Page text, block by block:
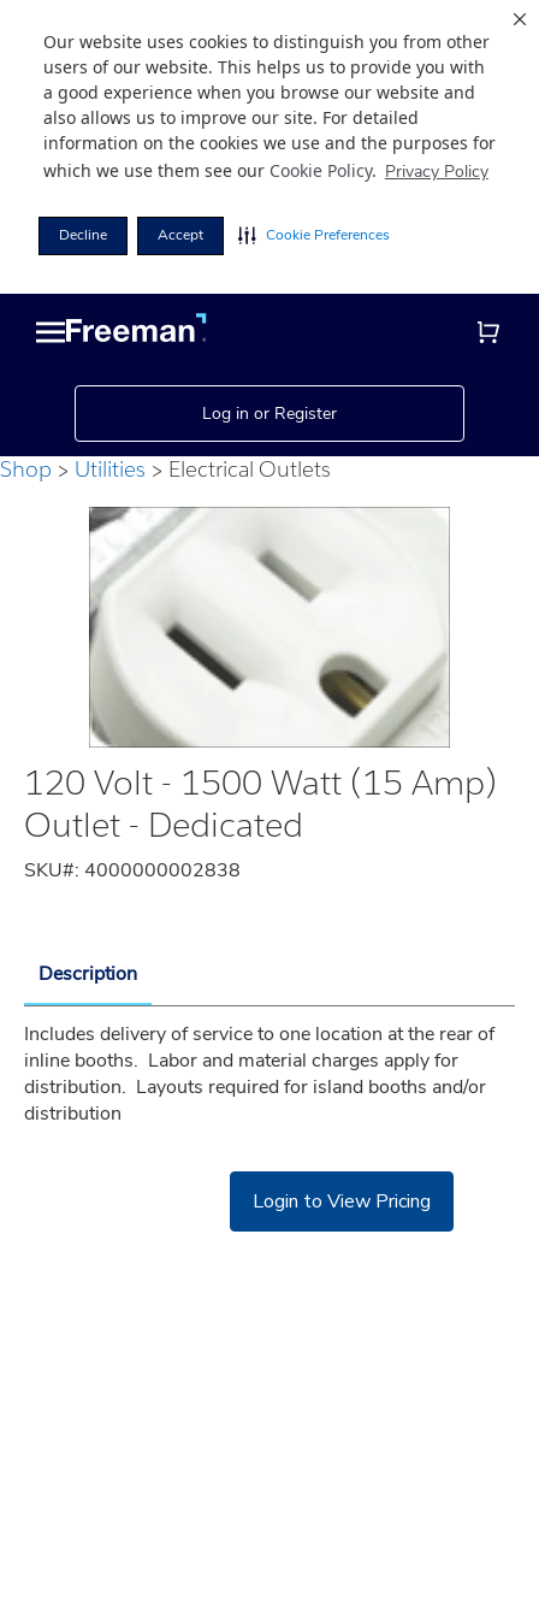
Our website uses cookies to distinguish you from other
users of our website. This helps us to provide you with
a good experience when you browse our website and
also allows us to improve our site. For detailed
information on the cookies we use and the purposes for
which we use them see our Cookie Policy. Privacy Policy
Decline Accept Cookie Preferences
Log in or Register
Shop Utilities Electrical Outlets
120 Volt - 1500 Watt (15 Amp)
Outlet - Dedicated
SKU#: 4000000002838
Description
Includes delivery of service to one location at the rear of
inline booths.  Labor and material charges apply for
distribution.  Layouts required for island booths and/or
distribution
Login to View Pricing